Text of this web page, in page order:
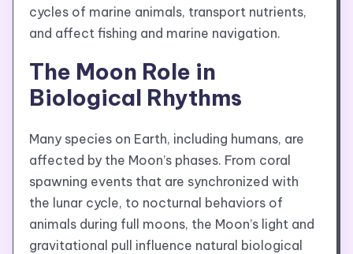
cycles of marine animals, transport nutrients,
and affect fishing and marine navigation.
The Moon Role in
Biological Rhythms
Many species on Earth, including humans, are
affected by the Moon’s phases. From coral
spawning events that are synchronized with
the lunar cycle, to nocturnal behaviors of
animals during full moons, the Moon’s light and
gravitational pull influence natural biological